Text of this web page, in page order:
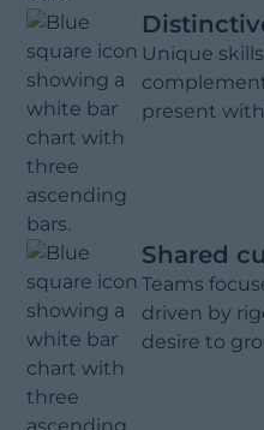
Unique
present
Shared
Teams
driven by
desire to